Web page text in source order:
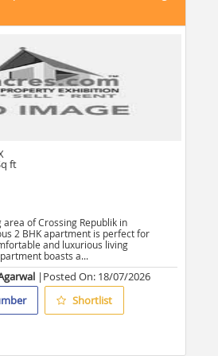
ft
of Crossing Republik in
2 BHK apartment is perfect for
and luxurious living
boasts a...
|Posted On: 18/07/2026
Shortlist